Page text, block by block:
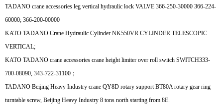
TADANO crane accessories leg vertical hydraulic lock VALVE 366-250-30000 366-224-
60000; 366-200-00000
KATO TADANO Crane Hydraulic Cylinder NK550VR CYLINDER TELESCOPIC
VERTICAL;
KATO TADANO crane accessories crane height limiter over roll switch SWITCH333-
700-08090, 343-722-31100；
TADANO Beijing Heavy Industry crane QY8D rotary support BT80A rotary gear ring
turntable screw, Beijing Heavy Industry 8 tons north starting from 8E.